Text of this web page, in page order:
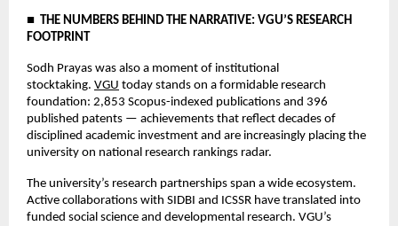
■  THE NUMBERS BEHIND THE NARRATIVE: VGU’S RESEARCH
FOOTPRINT
Sodh Prayas was also a moment of institutional
stocktaking. VGU today stands on a formidable research
foundation: 2,853 Scopus-indexed publications and 396
published patents — achievements that reflect decades of
disciplined academic investment and are increasingly placing the
university on national research rankings radar.
The university’s research partnerships span a wide ecosystem.
Active collaborations with SIDBI and ICSSR have translated into
funded social science and developmental research. VGU’s